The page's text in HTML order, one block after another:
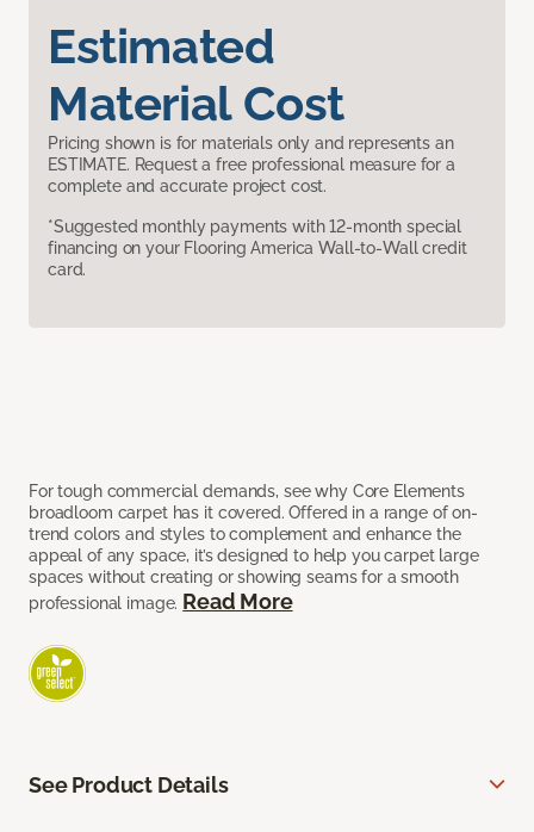
Estimated
Material Cost
Pricing shown is for materials only and represents an
ESTIMATE. Request a free professional measure for a
complete and accurate project cost.
*Suggested monthly payments with 12-month special
financing on your Flooring America Wall-to-Wall credit
card.
For tough commercial demands, see why Core Elements
broadloom carpet has it covered. Offered in a range of on-
trend colors and styles to complement and enhance the
appeal of any space, it’s designed to help you carpet large
spaces without creating or showing seams for a smooth
professional image. Read More
See Product Details